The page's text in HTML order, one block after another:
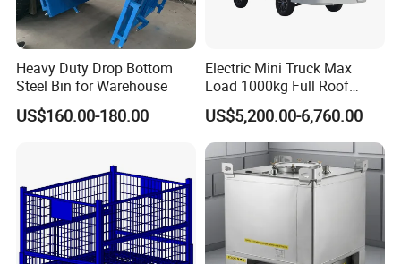
Heavy Duty Drop Bottom
Steel Bin for Warehouse
US$160.00-180.00
Electric Mini Truck Max
Load 1000kg Full Roof
Resort Airport Luggage
Transport Cart Mini Truck
US$5,200.00-6,760.00